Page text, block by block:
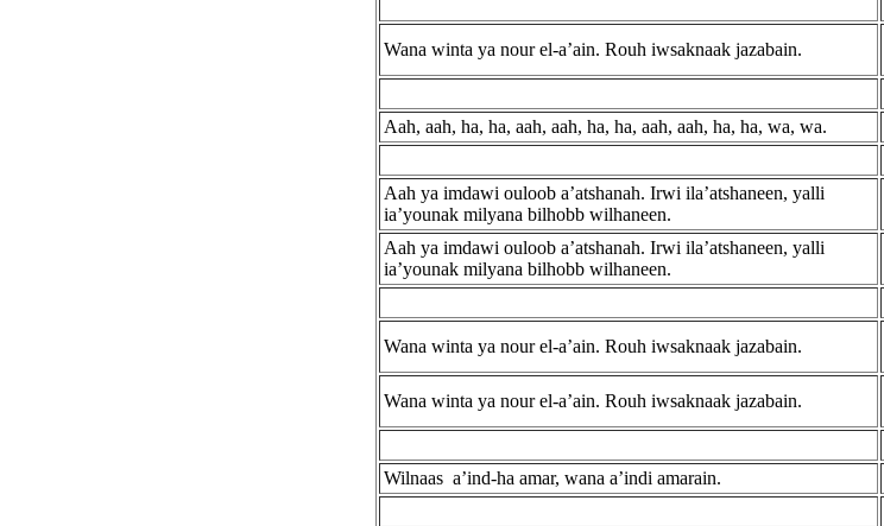
Wana winta ya nour el-a’ain. Rouh iwsaknaak jazabain.
Aah, aah, ha, ha, aah, aah, ha, ha, aah, aah, ha, ha, wa, wa.
Aah ya imdawi ouloob a’atshanah. Irwi ila’atshaneen, yalli
ia’younak milyana bilhobb wilhaneen.
Aah ya imdawi ouloob a’atshanah. Irwi ila’atshaneen, yalli
ia’younak milyana bilhobb wilhaneen.
Wana winta ya nour el-a’ain. Rouh iwsaknaak jazabain.
Wana winta ya nour el-a’ain. Rouh iwsaknaak jazabain.
Wilnaas a’ind-ha amar, wana a’indi amarain.